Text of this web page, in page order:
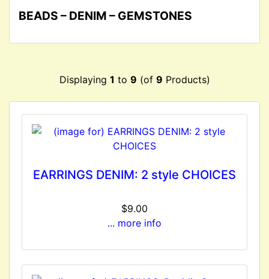
BEADS – DENIM – GEMSTONES
Displaying 1 to 9 (of 9 Products)
EARRINGS DENIM: 2 style CHOICES
$9.00
... more info